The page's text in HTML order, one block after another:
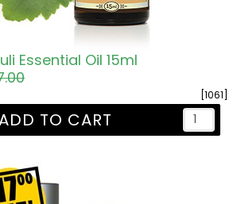
Essential Oil 15ml
[1061]
TO CART